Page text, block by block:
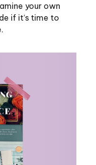
your own
if it’s time to